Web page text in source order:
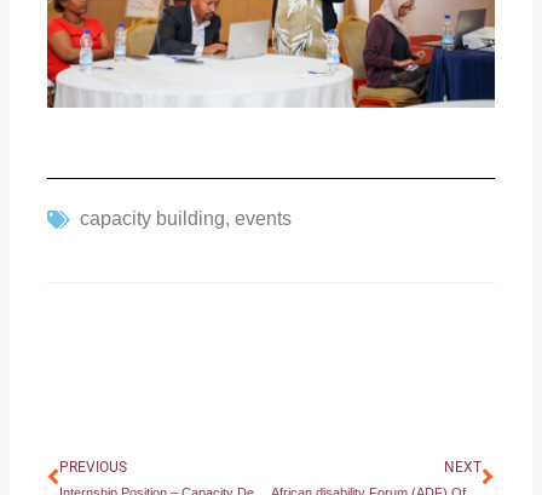
capacity building, events
PREVIOUS
Internship Position – Capacity Development Support Intern
NEXT
African disability Forum (ADF) Official Statement at the 87th Ordinary Session of the African Commission on Human and Peoples’ Rights